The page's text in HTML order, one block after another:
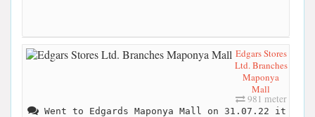
Edgars Stores
Ltd. Branches
Maponya
Mall
981 meter
Went to Edgards Maponya Mall on 31.07.22 it